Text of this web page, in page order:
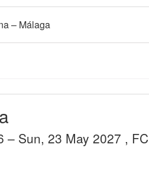
– Málaga
– Sun, 23 May 2027 ,